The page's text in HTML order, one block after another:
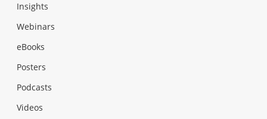
Insights
Webinars
eBooks
Posters
Podcasts
Videos